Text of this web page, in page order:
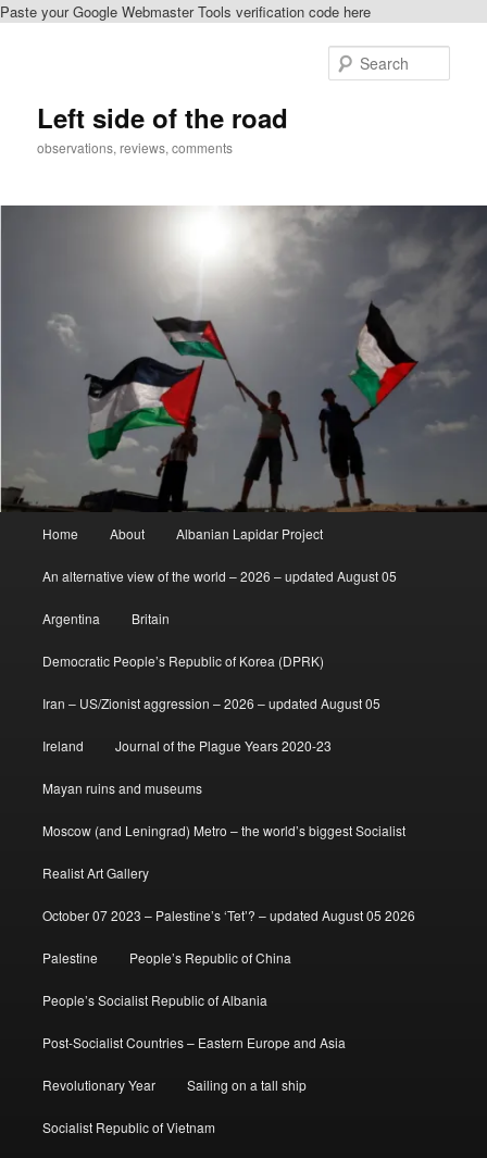
Paste your Google Webmaster Tools verification code here
Left side of the road
observations, reviews, comments
Home About Albanian Lapidar Project
An alternative view of the world – 2026 – updated August 05
Argentina Britain
Democratic People’s Republic of Korea (DPRK)
Iran – US/Zionist aggression – 2026 – updated August 05
Ireland Journal of the Plague Years 2020-23
Mayan ruins and museums
Moscow (and Leningrad) Metro – the world’s biggest Socialist
Realist Art Gallery
October 07 2023 – Palestine’s ‘Tet’? – updated August 05 2026
Palestine People’s Republic of China
People’s Socialist Republic of Albania
Post-Socialist Countries – Eastern Europe and Asia
Revolutionary Year Sailing on a tall ship
Socialist Republic of Vietnam